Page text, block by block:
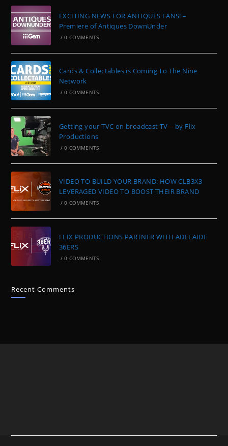
EXCITING NEWS FOR ANTIQUES FANS! –
Premiere of Antiques DownUnder
/ 0 COMMENTS
Cards & Collectables is Coming To The Nine
Network
/ 0 COMMENTS
Getting your TVC on broadcast TV – by Flix
Productions
/ 0 COMMENTS
VIDEO TO BUILD YOUR BRAND: HOW CLB3X3
LEVERAGED VIDEO TO BOOST THEIR BRAND
/ 0 COMMENTS
FLIX PRODUCTIONS PARTNER WITH ADELAIDE
36ERS
/ 0 COMMENTS
Recent Comments